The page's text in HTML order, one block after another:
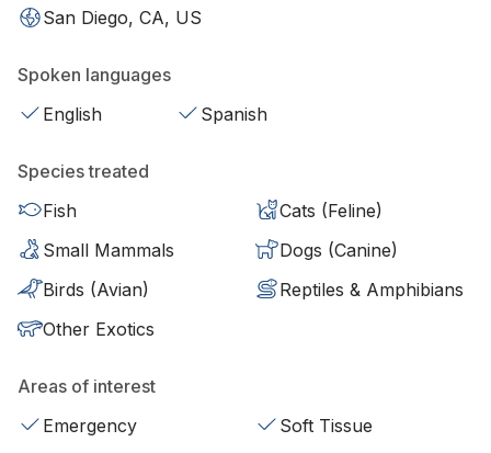
San Diego, CA, US
Spoken languages
English
Spanish
Species treated
Fish
Cats (Feline)
Small Mammals
Dogs (Canine)
Birds (Avian)
Reptiles & Amphibians
Other Exotics
Areas of interest
Emergency
Soft Tissue